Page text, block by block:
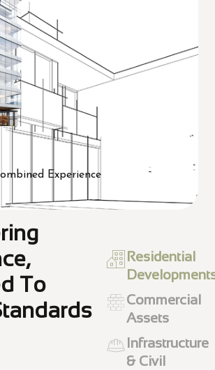
Experience
To
Residential
Commercial
Assets
Infrastructure
& Civil